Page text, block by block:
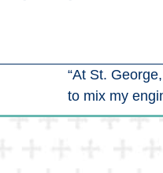
“At St.
to mix my